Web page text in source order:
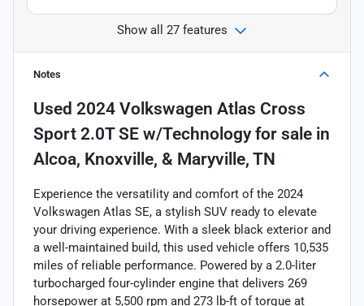
Show all 27 features
Notes
Used 2024 Volkswagen Atlas Cross
Sport 2.0T SE w/Technologyfor sale in
Alcoa, Knoxville, & Maryville, TN
Experience the versatility and comfort of the 2024
Volkswagen Atlas SE, a stylish SUV ready to elevate
your driving experience. With a sleek black exterior and
a well-maintained build, this used vehicle offers 10,535
miles of reliable performance. Powered by a 2.0-liter
turbocharged four-cylinder engine that delivers 269
horsepower at 5,500 rpm and 273 lb-ft of torque at